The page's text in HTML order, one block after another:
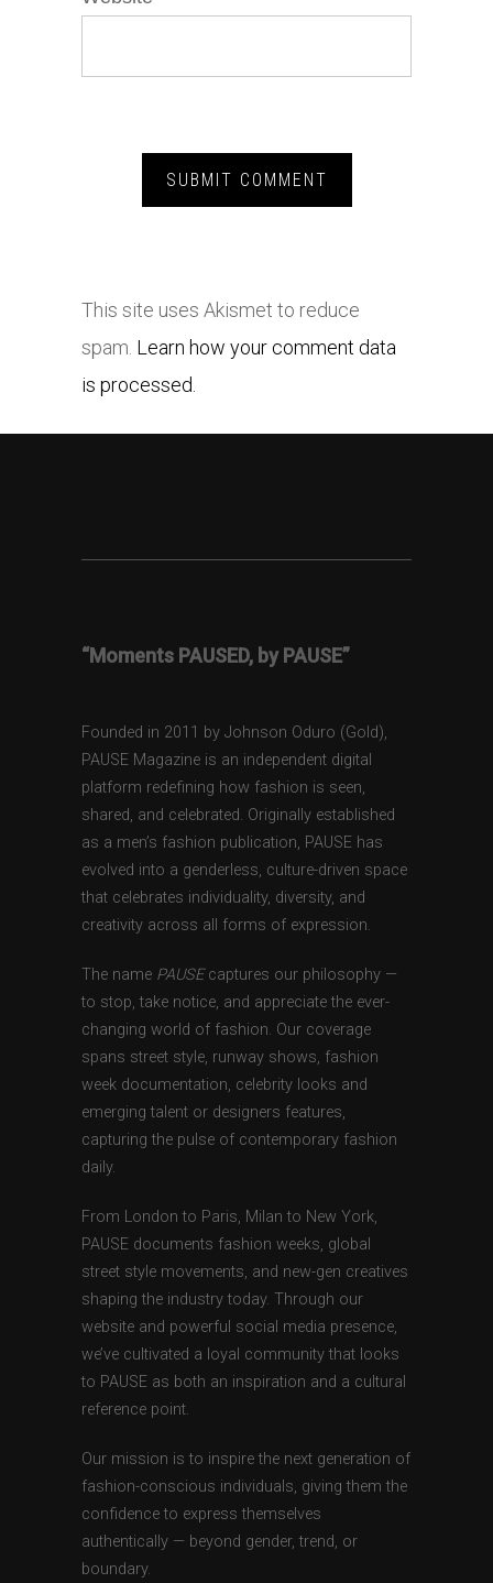
This site uses Akismet to reduce
spam. Learn how your comment data
is processed.
“Moments PAUSED, by PAUSE”
Founded in 2011 by Johnson Oduro (Gold),
PAUSE Magazine is an independent digital
platform redefining how fashion is seen,
shared, and celebrated. Originally established
as a men’s fashion publication, PAUSE has
evolved into a genderless, culture-driven space
that celebrates individuality, diversity, and
creativity across all forms of expression.
The name PAUSEcaptures our philosophy —
to stop, take notice, and appreciate the ever-
changing world of fashion. Our coverage
spans street style, runway shows, fashion
week documentation, celebrity looks and
emerging talent or designers features,
capturing the pulse of contemporary fashion
daily.
From London to Paris, Milan to New York,
PAUSE documents fashion weeks, global
street style movements, and new-gen creatives
shaping the industry today. Through our
website and powerful social media presence,
we’ve cultivated a loyal community that looks
to PAUSE as both an inspiration and a cultural
reference point.
Our mission is to inspire the next generation of
fashion-conscious individuals, giving them the
confidence to express themselves
authentically — beyond gender, trend, or
boundary.